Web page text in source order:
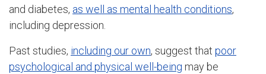
and diabetes, as well as mental health conditions,
including depression.
Past studies, including our own, suggest that poor
psychological and physical well-being may be